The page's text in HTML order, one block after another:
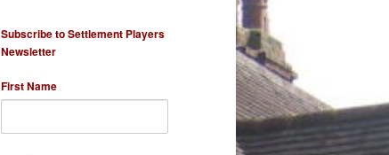
Subscribe to Settlement Players
Newsletter
First Name